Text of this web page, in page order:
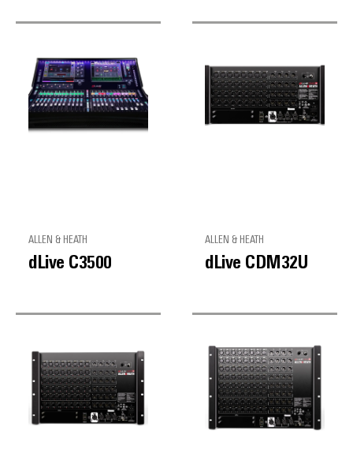
ALLEN & HEATH
dLive C3500
ALLEN & HEATH
dLive CDM32U